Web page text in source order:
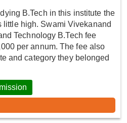
B.Tech in this institute the
little high. Swami Vivekanand
Technology B.Tech fee
per annum. The fee also
and category they belonged